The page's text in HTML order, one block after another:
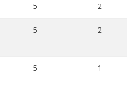
5 2
5 2
5 1